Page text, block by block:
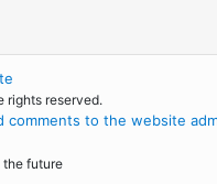
rights reserved.
comments to the website
the future